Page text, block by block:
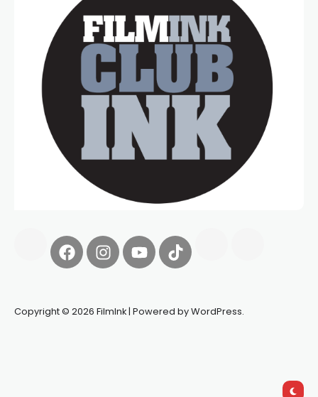
Copyright © 2026 FilmInk | Powered by WordPress.